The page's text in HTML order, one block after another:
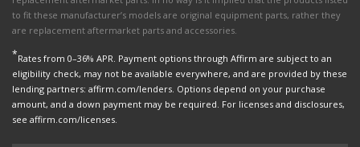
to fit these manufacturer’s models are original equipment parts, rather they
are replacement aftermarket parts and accessories.
*Rates from 0–36% APR. Payment options through Affirm are subject to an
eligibility check, may not be available everywhere, and are provided by these
lending partners: affirm.com/lenders. Options depend on your purchase
amount, and a down payment may be required. For licenses and disclosures,
see affirm.com/licenses.